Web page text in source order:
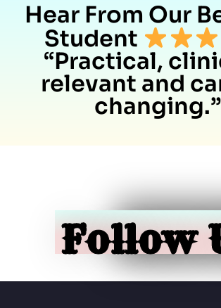
Hear From Our
Student
“Practical,
relevant and
changing.”
Follow